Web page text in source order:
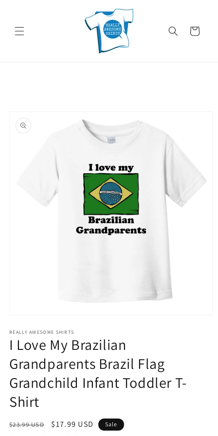
Cart
product
information
1
in
modal
REALLY AWESOME SHIRTS
I Love My Brazilian
Grandparents Brazil Flag
Grandchild Infant Toddler T-
Shirt
Regular
$23.99 USD
Sale
$17.99 USD Sale